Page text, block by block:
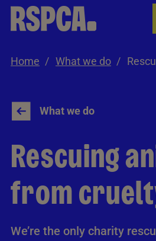
Skip to Main Content
Home What we do
What we do
Rescuing
from
We’re the only charity